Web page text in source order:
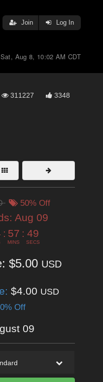
Join Log In
Sat, Aug 8, 10:02 AM CDT
311227 3348
50% Off
Aug 09
: 57
MINS
: 47
SECS
$5.00 USD
$4.00 USD
Off
09